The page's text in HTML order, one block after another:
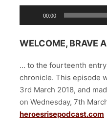
Player
00:00
WELCOME, BRAVE
… to the fourteenth
chronicle. This episode
3rd March 2018, and
on Wednesday, 7th
heroesrisepodcast.com